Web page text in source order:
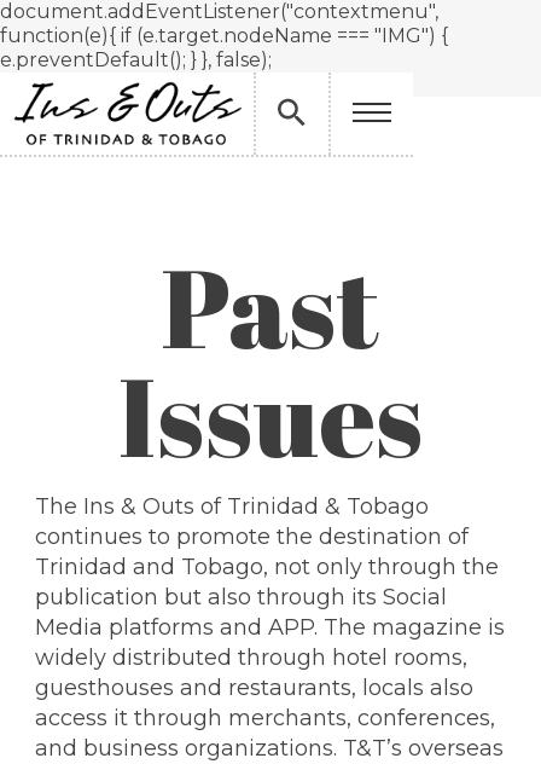
document.addEventListener("contextmenu",
function(e){ if (e.target.nodeName === "IMG") {
e.preventDefault(); } }, false);
Past
Issues
The Ins & Outs of Trinidad & Tobago
continues to promote the destination of
Trinidad and Tobago, not only through the
publication but also through its Social
Media platforms and APP. The magazine is
widely distributed through hotel rooms,
guesthouses and restaurants, locals also
access it through merchants, conferences,
and business organizations. T&T’s overseas